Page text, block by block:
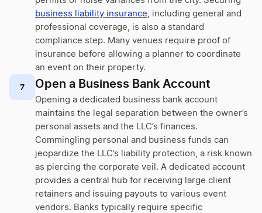
business liability insurance, including general and
professional coverage, is also a standard
compliance step. Many venues require proof of
insurance before allowing a planner to coordinate
an event on their property.
7 Open a Business Bank Account
Opening a dedicated business bank account
maintains the legal separation between the owner’s
personal assets and the LLC’s finances.
Commingling personal and business funds can
jeopardize the LLC’s liability protection, a risk known
as piercing the corporate veil. A dedicated account
provides a central hub for receiving large client
retainers and issuing payouts to various event
vendors. Banks typically require specific